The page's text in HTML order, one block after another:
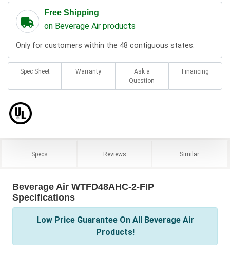
Free Shipping
on Beverage Air products
Only for customers within the 48 contiguous states.
Spec Sheet Warranty
Ask a
Question
Financing
Specs Reviews Similar
Beverage Air WTFD48AHC-2-FIP
Specifications
Low Price Guarantee On All Beverage Air
Products!